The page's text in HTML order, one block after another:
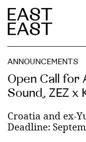
ANNOUNCEMENTS
Open Call for
Sound, ZEZ x
Croatia and ex-
Deadline: